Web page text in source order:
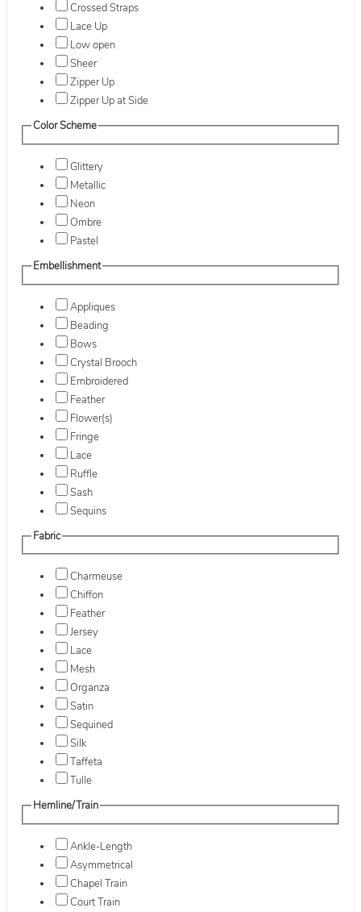
Crossed Straps
Lace Up
Low open
Sheer
Zipper Up
Zipper Up at Side
Color Scheme
Glittery
Metallic
Neon
Ombre
Pastel
Embellishment
Appliques
Beading
Bows
Crystal Brooch
Embroidered
Feather
Flower(s)
Fringe
Lace
Ruffle
Sash
Sequins
Fabric
Charmeuse
Chiffon
Feather
Jersey
Lace
Mesh
Organza
Satin
Sequined
Silk
Taffeta
Tulle
Hemline/Train
Ankle-Length
Asymmetrical
Chapel Train
Court Train